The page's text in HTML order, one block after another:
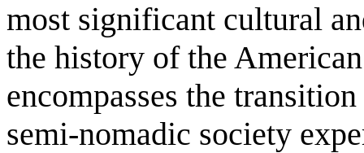
most significant cultural
the history of the
encompasses the
semi-nomadic society